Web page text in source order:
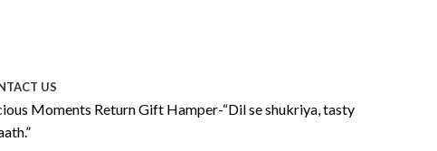
US
Moments Return Gift Hamper-“Dil se shukriya, tasty